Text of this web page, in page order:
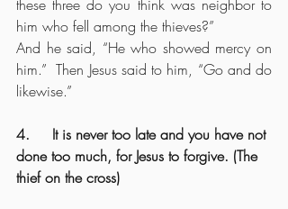
these three do you think was neighbor to
him who fell among the thieves?”
And he said, “He who showed mercy on
him.”  Then Jesus said to him, “Go and do
likewise.”
4.     It is never too late and you have not
done too much, for Jesus to forgive. (The
thief on the cross)